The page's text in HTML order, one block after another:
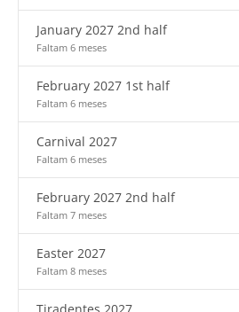
January 2027 2nd half
Faltam 6 meses
February 2027 1st half
Faltam 6 meses
Carnival 2027
Faltam 6 meses
February 2027 2nd half
Faltam 7 meses
Easter 2027
Faltam 8 meses